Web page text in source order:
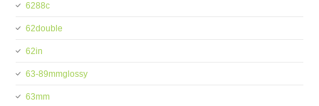
6288c
62double
62in
63-89mmglossy
63mm